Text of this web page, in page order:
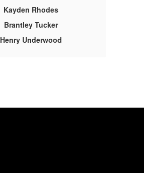
Kayden Rhodes
Brantley Tucker
Henry Underwood